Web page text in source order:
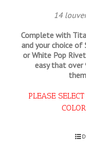
14
Complete with
and your choice of
or White Pop
easy that over
PLEASE